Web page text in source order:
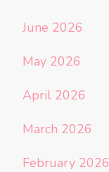
June 2026
May 2026
April 2026
March 2026
February 2026